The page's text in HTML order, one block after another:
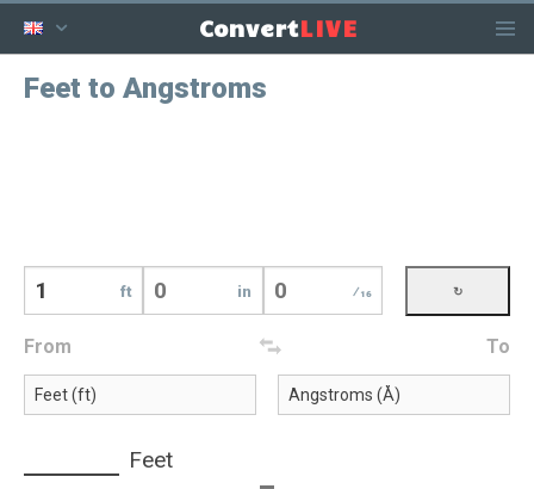
ConvertLIVE
Feet to Angstroms
ft in ⁄16
From To
Feet